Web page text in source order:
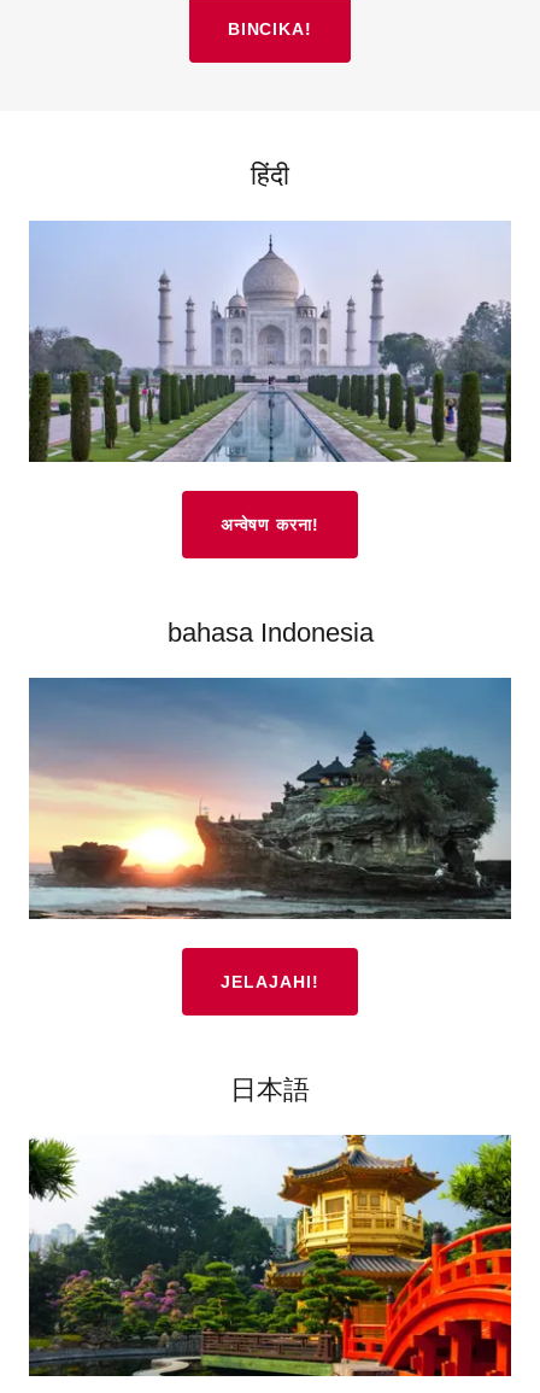
BINCIKA!
हिंदी
अन्वेषण करना!
bahasa Indonesia
JELAJAHI!
日本語